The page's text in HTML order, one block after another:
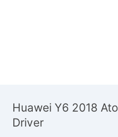
Huawei Y6 2018
Driver